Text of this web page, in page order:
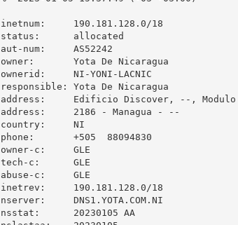
inetnum:     190.181.128.0/18
status:      allocated
aut-num:     AS52242
owner:       Yota De Nicaragua
ownerid:     NI-YONI-LACNIC
responsible: Yota De Nicaragua
address:     Edificio Discover, --, Modulo
address:     2186 - Managua - --
country:     NI
phone:       +505  88094830
owner-c:     GLE
tech-c:      GLE
abuse-c:     GLE
inetrev:     190.181.128.0/18
nserver:     DNS1.YOTA.COM.NI
nsstat:      20230105 AA